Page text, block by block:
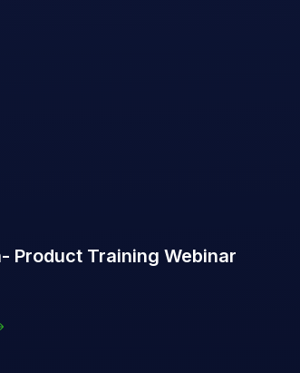
Product Training Webinar